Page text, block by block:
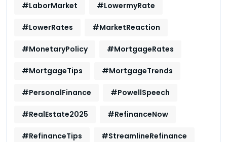
#LaborMarket #LowermyRate
#LowerRates #MarketReaction
#MonetaryPolicy #MortgageRates
#MortgageTips #MortgageTrends
#PersonalFinance #PowellSpeech
#RealEstate2025 #RefinanceNow
#RefinanceTips #StreamlineRefinance